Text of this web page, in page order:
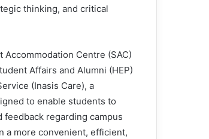
thinking, and critical
Accommodation Centre (SAC)
Affairs and Alumni (HEP)
(Inasis Care), a
to enable students to
feedback regarding campus
a more convenient, efficient,